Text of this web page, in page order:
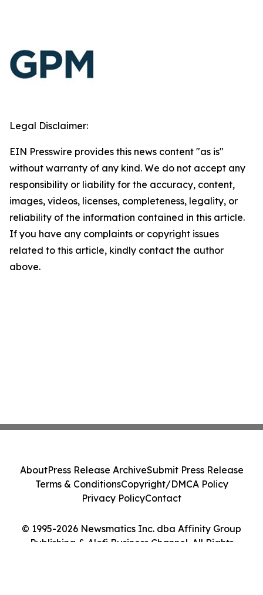
Legal Disclaimer:
EIN Presswire provides this news content "as is"
without warranty of any kind. We do not accept any
responsibility or liability for the accuracy, content,
images, videos, licenses, completeness, legality, or
reliability of the information contained in this article.
If you have any complaints or copyright issues
related to this article, kindly contact the author
above.
© 1995-2026 Newsmatics Inc. dba Affinity Group
Publishing & Alofi Business Channel. All Rights
AboutPress Release ArchiveSubmit Press Release
Terms & ConditionsCopyright/DMCA Policy
Privacy PolicyContact